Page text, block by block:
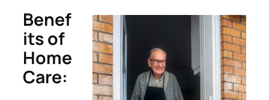
Benef
its of
Home
Care: